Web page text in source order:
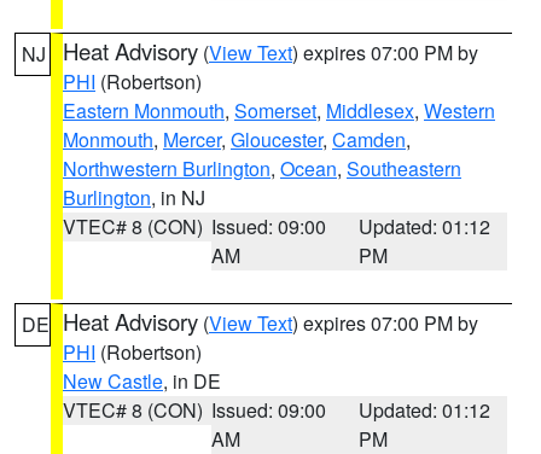
NJ Heat Advisory (View Text) expires 07:00 PM by
PHI (Robertson)
Eastern Monmouth, Somerset, Middlesex, Western
Monmouth, Mercer, Gloucester, Camden,
Northwestern Burlington, Ocean, Southeastern
Burlington, in NJ
VTEC# 8 (CON) Issued: 09:00
AM
Updated: 01:12
PM
DE Heat Advisory (View Text) expires 07:00 PM by
PHI (Robertson)
New Castle, in DE
VTEC# 8 (CON) Issued: 09:00
AM
Updated: 01:12
PM